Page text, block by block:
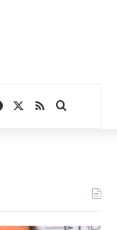
Facebook
RSSSearch for